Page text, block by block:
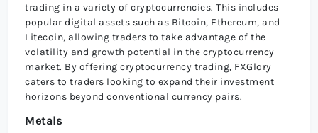
trading in a variety of cryptocurrencies. This includes
popular digital assets such as Bitcoin, Ethereum, and
Litecoin, allowing traders to take advantage of the
volatility and growth potential in the cryptocurrency
market. By offering cryptocurrency trading, FXGlory
caters to traders looking to expand their investment
horizons beyond conventional currency pairs.
Metals